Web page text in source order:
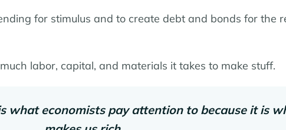
for stimulus and to create debt and bonds for the
labor, capital, and materials it takes to make stuff.
what economists pay attention to because it is